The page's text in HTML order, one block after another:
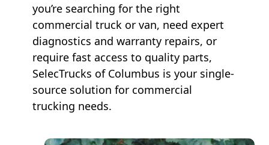
you’re searching for the right
commercial truck or van, need expert
diagnostics and warranty repairs, or
require fast access to quality parts,
SelecTrucks of Columbus is your single-
source solution for commercial
trucking needs.